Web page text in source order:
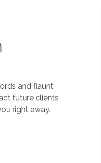
and flaunt
future clients
right away.